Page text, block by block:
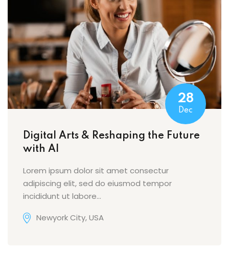
28
Dec
Digital Arts & Reshaping the Future
with AI
Lorem ipsum dolor sit amet consectur
adipiscing elit, sed do eiusmod tempor
incididunt ut labore…
Newyork City, USA